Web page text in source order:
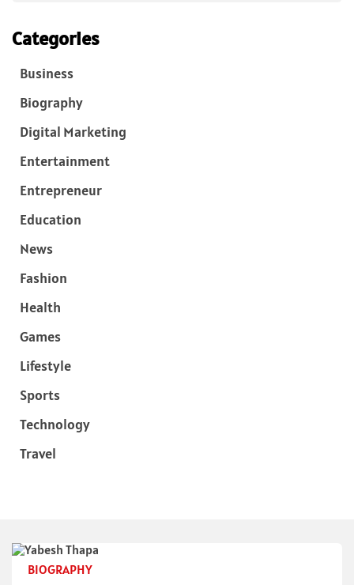
Categories
Business
Biography
Digital Marketing
Entertainment
Entrepreneur
Education
News
Fashion
Health
Games
Lifestyle
Sports
Technology
Travel
BIOGRAPHY